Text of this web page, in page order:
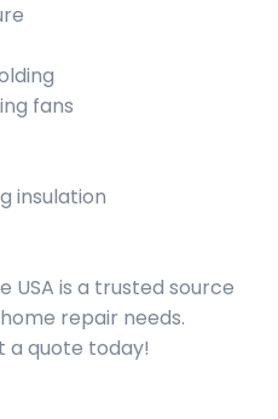
fans
insulation
USA is a trusted source
repair needs.
a quote today!